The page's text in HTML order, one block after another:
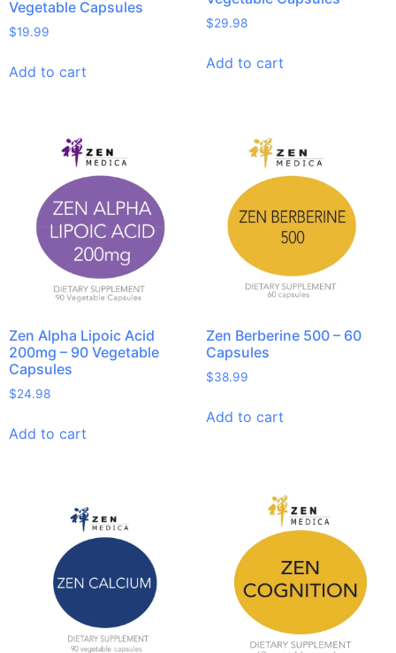
Vegetable Capsules
$19.99
Add to cart
$29.98
Add to cart
Zen Alpha Lipoic Acid
200mg – 90 Vegetable
Capsules
$24.98
Add to cart
Zen Berberine 500 – 60
Capsules
$38.99
Add to cart